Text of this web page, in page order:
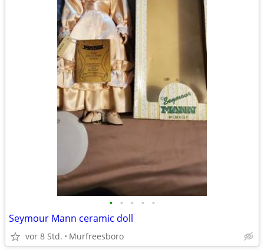
• • • • •
Seymour Mann ceramic doll
vor 8 Std. Murfreesboro